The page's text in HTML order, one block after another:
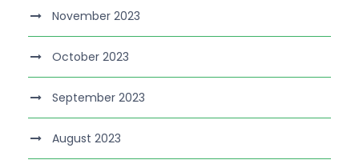
November 2023
October 2023
September 2023
August 2023